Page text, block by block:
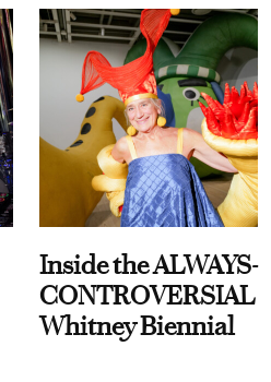
Inside the ALWAYS-
CONTROVERSIAL
Whitney Biennial